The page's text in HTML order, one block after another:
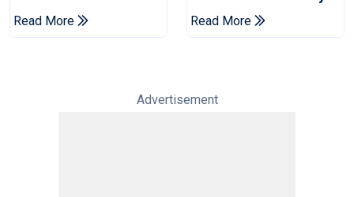
Champions Cup
Read More
Drought In Bangladesh
Tests
Read More
Advertisement